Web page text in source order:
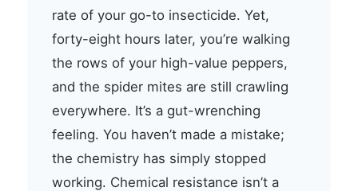
rate of your go-to insecticide. Yet,
forty-eight hours later, you’re walking
the rows of your high-value peppers,
and the spider mites are still crawling
everywhere. It’s a gut-wrenching
feeling. You haven’t made a mistake;
the chemistry has simply stopped
working. Chemical resistance isn’t a